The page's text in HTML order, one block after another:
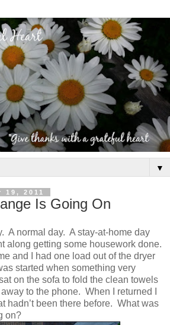
▼
19, 2011
Is Going On
A normal day. A stay-at-home day
along getting some housework done.
and I had one load out of the dryer
started when something very
on the sofa to fold the clean towels
to the phone. When I returned I
hadn’t been there before. What was
on?